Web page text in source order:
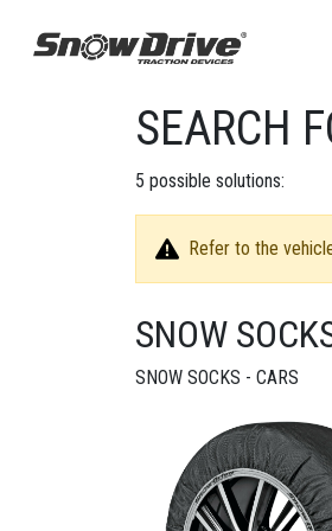
SEARCH
5 possible solutions:
Refer to the
SNOW
SNOW SOCKS - CARS